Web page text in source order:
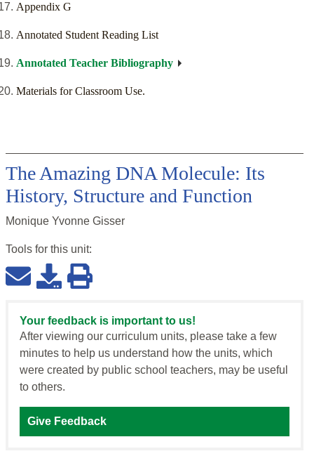
Appendix G
Annotated Student Reading List
Annotated Teacher Bibliography
Materials for Classroom Use.
The Amazing DNA Molecule: Its
History, Structure and Function
Monique Yvonne Gisser
Tools for this unit:
Your feedback is important to us!
After viewing our curriculum units, please take a few
minutes to help us understand how the units, which
were created by public school teachers, may be useful
to others.
Give Feedback